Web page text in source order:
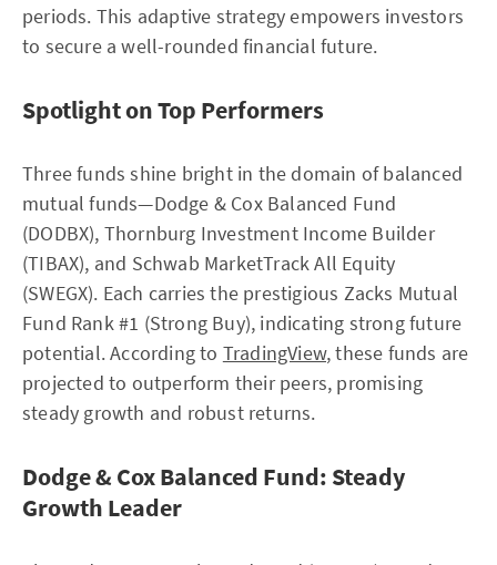
periods. This adaptive strategy empowers investors
to secure a well-rounded financial future.
Spotlight on Top Performers
Three funds shine bright in the domain of balanced
mutual funds—Dodge & Cox Balanced Fund
(DODBX), Thornburg Investment Income Builder
(TIBAX), and Schwab MarketTrack All Equity
(SWEGX). Each carries the prestigious Zacks Mutual
Fund Rank #1 (Strong Buy), indicating strong future
potential. According to TradingView, these funds are
projected to outperform their peers, promising
steady growth and robust returns.
Dodge & Cox Balanced Fund: Steady
Growth Leader